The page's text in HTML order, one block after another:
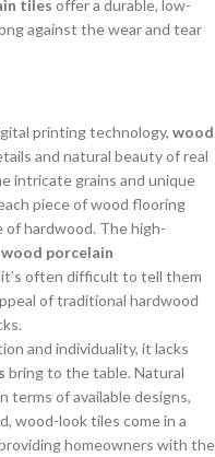
tiles offer a durable, low-
against the wear and tear
printing technology, wood
and natural beauty of real
intricate grains and unique
piece of wood flooring
hardwood. The high-
wood porcelain
often difficult to tell them
of traditional hardwood
and individuality, it lacks
bring to the table. Natural
terms of available designs,
wood-look tiles come in a
homeowners with the